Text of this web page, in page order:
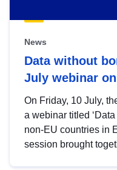
News
Data without
July webinar
On Friday, 10 July,
a webinar titled
non-EU countries in
session brought